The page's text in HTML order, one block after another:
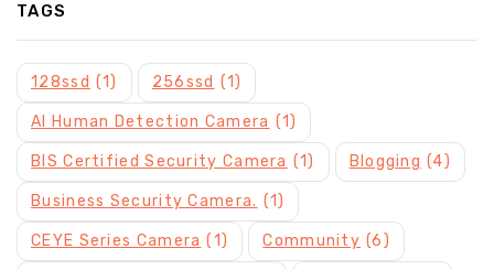
TAGS
128ssd (1) 256ssd (1)
AI Human Detection Camera (1)
BIS Certified Security Camera (1) Blogging (4)
Business Security Camera. (1)
CEYE Series Camera (1) Community (6)